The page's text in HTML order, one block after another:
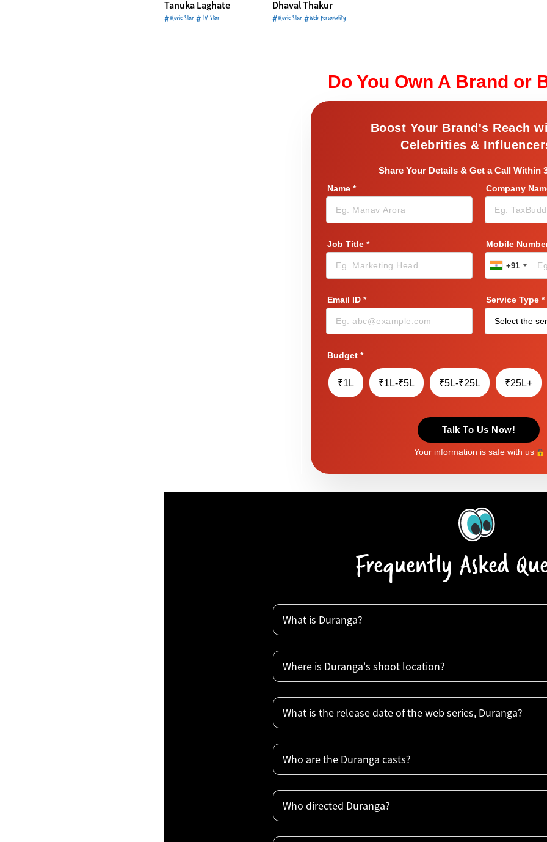
Tanuka Laghate
#Movie Star #TV Star
Dhaval Thakur
#Movie Star #Web Personality
Do You Own A Brand or
Boost Your Brand's Reach
Celebrities &
Share Your Details & Get a Call Within
Name * Company
Job Title * Mobile
+91
Email ID * Service Type *
Budget *
₹1L ₹1L-₹5L ₹5L-₹25L ₹25L+
Talk To Us Now!
Your information is safe with us
Frequently Asked
What is Duranga?
Where is Duranga's shoot location?
What is the release date of the web series, Duranga?
Who are the Duranga casts?
Who directed Duranga?